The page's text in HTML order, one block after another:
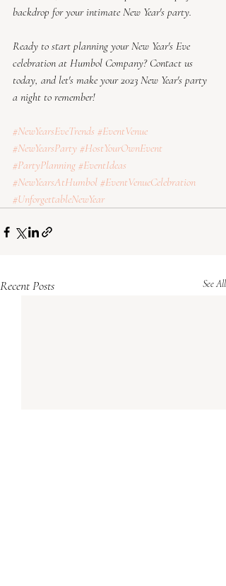
backdrop for your intimate New Year's party.
Ready to start planning your New Year's Eve
celebration at Humbol Company? Contact us
today, and let's make your 2023 New Year's party
a night to remember!
#NewYearsEveTrends #EventVenue
#NewYearsParty #HostYourOwnEvent
#PartyPlanning #EventIdeas
#NewYearsAtHumbol #EventVenueCelebration
#UnforgettableNewYear
Recent Posts See All